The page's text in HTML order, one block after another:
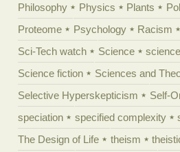
Philosophy
Physics Plants
Proteome
Psychology Racism
Sci-Tech watch
Science
Science fiction
Sciences and
Selective Hyperskepticism
Self-
speciation
specified complexity
The Design of Life
theism